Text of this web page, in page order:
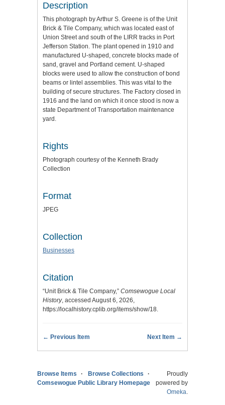
Description
This photograph by Arthur S. Greene is of the Unit
Brick & Tile Company, which was located east of
Union Street and south of the LIRR tracks in Port
Jefferson Station. The plant opened in 1910 and
manufactured U-shaped, concrete blocks made of
sand, gravel and Portland cement. U-shaped
blocks were used to allow the construction of bond
beams or lintel assemblies. This was vital to the
building of secure structures. The Factory closed in
1916 and the land on which it once stood is now a
state Department of Transportation maintenance
yard.
Rights
Photograph courtesy of the Kenneth Brady
Collection
Format
JPEG
Collection
Businesses
Citation
“Unit Brick & Tile Company,” Comsewogue Local
History, accessed August 6, 2026,
https://localhistory.cplib.org/items/show/18.
← Previous Item Next Item →
Browse Items
Browse Collections
Comsewogue Public Library Homepage
Proudly
powered by
Omeka.